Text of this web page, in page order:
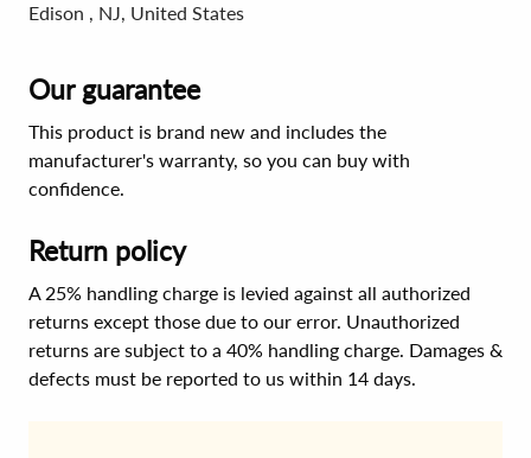
Edison , NJ, United States
Our guarantee
This product is brand new and includes the
manufacturer's warranty, so you can buy with
confidence.
Return policy
A 25% handling charge is levied against all authorized
returns except those due to our error. Unauthorized
returns are subject to a 40% handling charge. Damages &
defects must be reported to us within 14 days.